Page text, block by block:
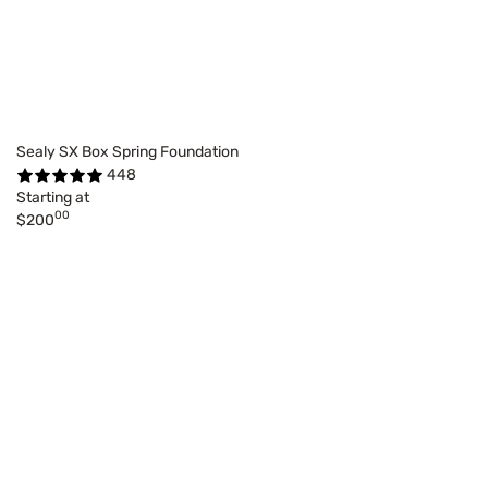
Sealy SX Box Spring Foundation
448
Starting at
$20000